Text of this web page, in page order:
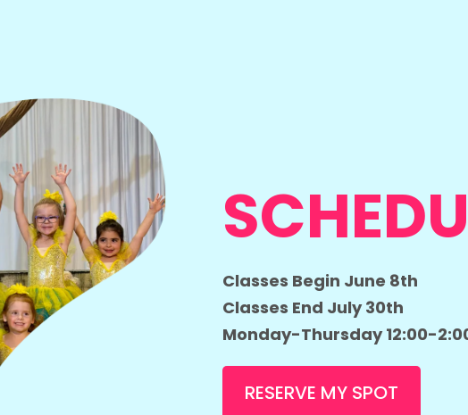
Classes Begin June 8th
Classes End July 30th
Monday-Thursday 12:00-
RESERVE MY SPOT